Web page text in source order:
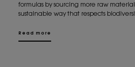
formulas by sourcing more raw
sustainable way that respects
Read more